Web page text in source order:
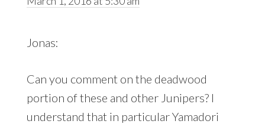
Jonas:
Can you comment on the deadwood
portion of these and other Junipers? I
understand that in particular Yamadori